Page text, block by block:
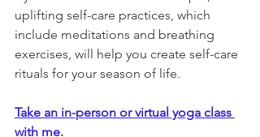
uplifting self-care practices, which
include meditations and breathing
exercises, will help you create self-care
rituals for your season of life.
Take an in-person or virtual yoga class
with me.